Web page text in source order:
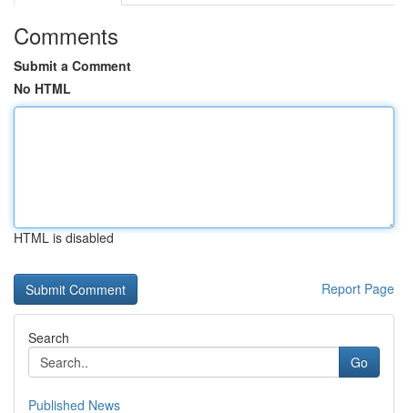
Comments
Submit a Comment
No HTML
HTML is disabled
Report Page
Search
Go
Published News